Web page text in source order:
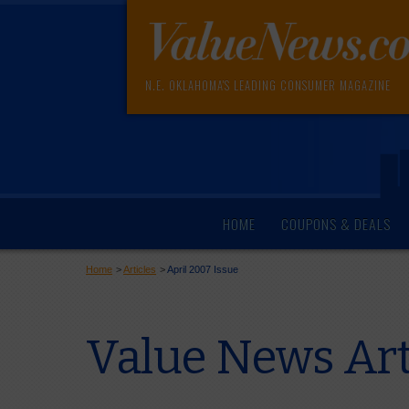
N.E. OKLAHOMA'S LEADING CONSUMER MAGAZINE
HOME COUPONS & DEALS
Home >Articles >April 2007 Issue
Value News